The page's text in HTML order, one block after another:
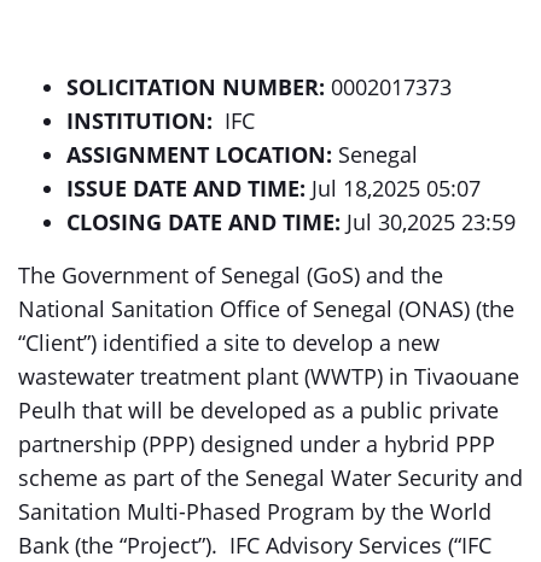
SOLICITATION NUMBER: 0002017373
INSTITUTION: IFC
ASSIGNMENT LOCATION: Senegal
ISSUE DATE AND TIME: Jul 18,2025 05:07
CLOSING DATE AND TIME: Jul 30,2025 23:59
The Government of Senegal (GoS) and the
National Sanitation Office of Senegal (ONAS) (the
“Client”) identified a site to develop a new
wastewater treatment plant (WWTP) in Tivaouane
Peulh that will be developed as a public private
partnership (PPP) designed under a hybrid PPP
scheme as part of the Senegal Water Security and
Sanitation Multi-Phased Program by the World
Bank (the “Project”). IFC Advisory Services (“IFC